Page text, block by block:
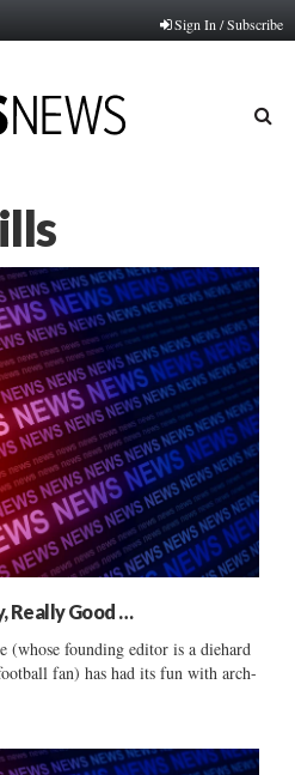
Sign In / Subscribe
Really Good …
founding editor is a diehard
fan) has had its fun with arch-